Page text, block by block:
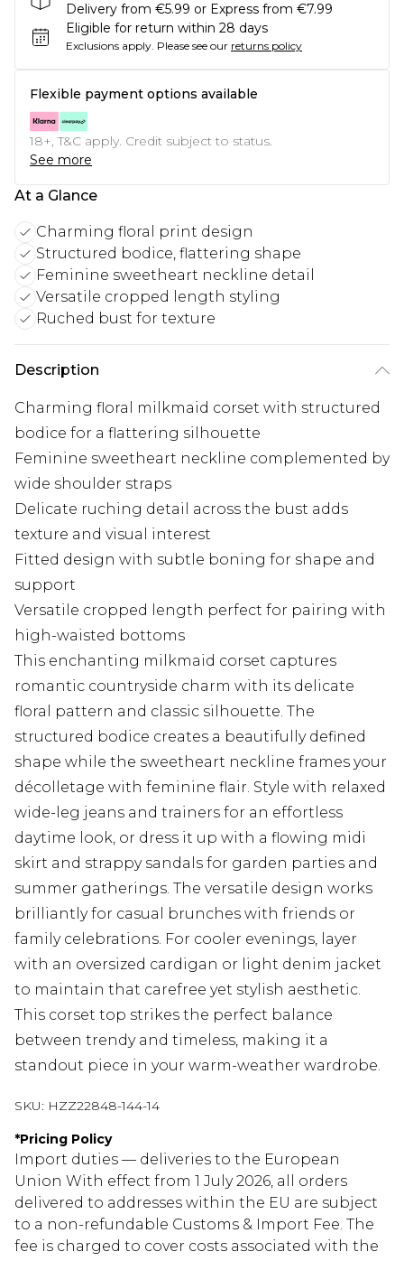
Delivery from €5.99 or Express from €7.99
Eligible for return within 28 days
Exclusions apply. Please see our returns policy
Flexible payment options available
18+, T&C apply. Credit subject to status.
See more
At a Glance
Charming floral print design
Structured bodice, flattering shape
Feminine sweetheart neckline detail
Versatile cropped length styling
Ruched bust for texture
Description
Charming floral milkmaid corset with structured
bodice for a flattering silhouette
Feminine sweetheart neckline complemented by
wide shoulder straps
Delicate ruching detail across the bust adds
texture and visual interest
Fitted design with subtle boning for shape and
support
Versatile cropped length perfect for pairing with
high-waisted bottoms
This enchanting milkmaid corset captures
romantic countryside charm with its delicate
floral pattern and classic silhouette. The
structured bodice creates a beautifully defined
shape while the sweetheart neckline frames your
décolletage with feminine flair. Style with relaxed
wide-leg jeans and trainers for an effortless
daytime look, or dress it up with a flowing midi
skirt and strappy sandals for garden parties and
summer gatherings. The versatile design works
brilliantly for casual brunches with friends or
family celebrations. For cooler evenings, layer
with an oversized cardigan or light denim jacket
to maintain that carefree yet stylish aesthetic.
This corset top strikes the perfect balance
between trendy and timeless, making it a
standout piece in your warm-weather wardrobe.
SKU: HZZ22848-144-14
*Pricing Policy
Import duties — deliveries to the European
Union With effect from 1 July 2026, all orders
delivered to addresses within the EU are subject
to a non-refundable Customs & Import Fee. The
fee is charged to cover costs associated with the